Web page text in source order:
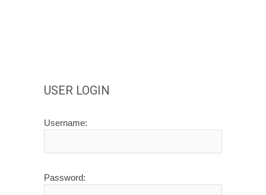
USER LOGIN
Username:
Password: